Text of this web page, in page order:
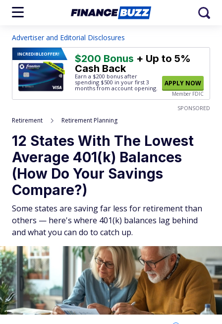
Advertiser and Editorial Disclosures
INCREDIBLEOFFER! $200 Bonus + Up to 5%
Cash Back
Earn a $200 bonus after
spending $500 in your first 3
months from account opening.
APPLY NOW
Member FDIC
SPONSORED
Retirement Retirement Planning
12 States With The Lowest
Average 401(k) Balances
(How Do Your Savings
Compare?)
Some states are saving far less for retirement than
others — here's where 401(k) balances lag behind
and what you can do to catch up.